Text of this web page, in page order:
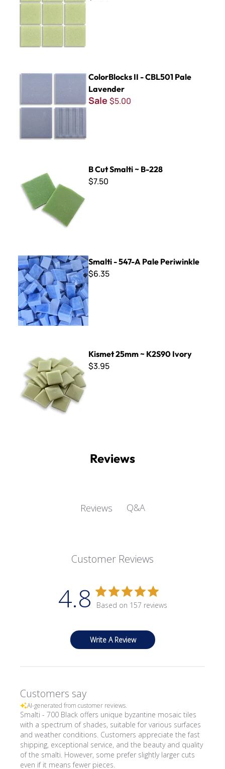
ColorBlocks II - CBL501 Pale
Lavender
Sale $5.00
B Cut Smalti ~ B-228
$7.50
Smalti - 547-A Pale Periwinkle
Smalti - 547-A Pale Periwinkle
$6.35
Kismet 25mm ~ K2S90 Ivory
$3.95
Reviews
Reviews Q&A
Customer Reviews
4.8 Based on 157 reviews
Write A Review
Customers say
AI-generated from customer reviews.
Smalti - 700 Black offers unique byzantine mosaic tiles
with a spectrum of shades, suitable for various surfaces
and weather conditions. Customers appreciate the fast
shipping, exceptional service, and the beauty and quality
of the smalti. However, some prefer slightly larger cuts
even if it means fewer pieces.